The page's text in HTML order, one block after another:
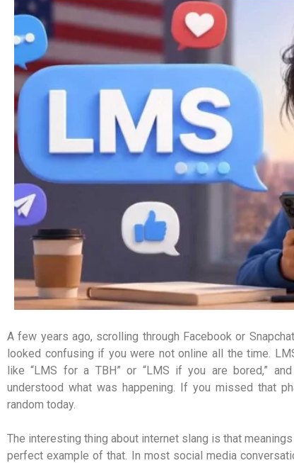
A few years ago, scrolling through Facebook or
looked confusing if you were not online all the time.
like “LMS for a TBH” or “LMS if you are bored,”
understood what was happening. If you missed that
random today.
The interesting thing about internet slang is that
perfect example of that. In most social media